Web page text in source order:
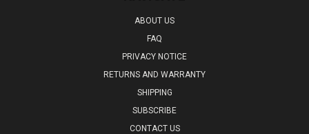
ABOUT US
FAQ
PRIVACY NOTICE
RETURNS AND WARRANTY
SHIPPING
SUBSCRIBE
CONTACT US